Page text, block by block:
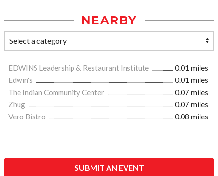
NEARBY
EDWINS Leadership & Restaurant Institute
0.01 miles
Edwin's
0.01 miles
The Indian Community Center
0.07 miles
Zhug
0.07 miles
Vero Bistro
0.08 miles
SUBMIT AN EVENT